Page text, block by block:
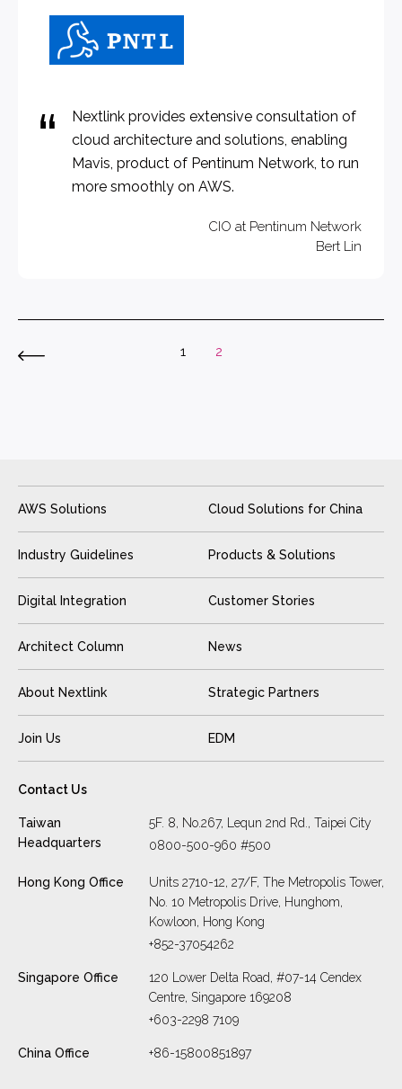
Nextlink provides extensive consultation of
cloud architecture and solutions, enabling
Mavis, product of Pentinum Network, to run
more smoothly on AWS.
CIO at Pentinum Network
Bert Lin
1 2
AWS Solutions Cloud Solutions for China
Industry Guidelines Products & Solutions
Digital Integration Customer Stories
Architect Column News
About Nextlink Strategic Partners
Join Us EDM
Contact Us
Taiwan
Headquarters
5F. 8, No.267, Lequn 2nd Rd., Taipei City
0800-500-960 #500
Hong Kong Office
Units 2710-12, 27/F, The Metropolis Tower,
No. 10 Metropolis Drive, Hunghom,
Kowloon, Hong Kong
+852-37054262
Singapore Office
120 Lower Delta Road, #07-14 Cendex
Centre, Singapore 169208
+603-2298 7109
China Office +86-15800851897